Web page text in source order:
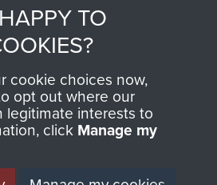
Contact Us
Help
Privacy Policy
Terms and Conditions
MUSEUM
TO
cookie choices now,
opt out where our
legitimate interests to
click Manage my